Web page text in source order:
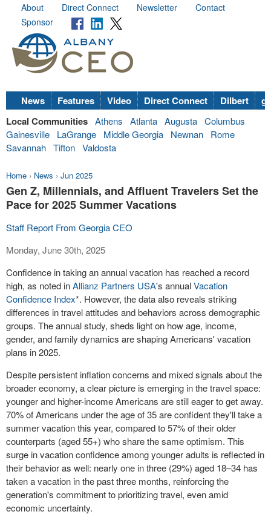
About Direct Connect Newsletter
Contact
Sponsor
News Features Video Direct Connect Dilbert
Local Communities Athens Atlanta Augusta Columbus
Gainesville
LaGrange Middle Georgia Newnan
Rome
Savannah Tifton Valdosta
Home › News › Jun 2025
Gen Z, Millennials, and Affluent Travelers Set the
Pace for 2025 Summer Vacations
Staff Report From Georgia CEO
Monday, June 30th, 2025
Confidence in taking an annual vacation has reached a record
high, as noted inAllianz Partners USA's annualVacation
Confidence Index*. However, the data also reveals striking
differences in travel attitudes and behaviors across demographic
groups. The annual study, sheds light on how age, income,
gender, and family dynamics are shaping Americans' vacation
plans in 2025.
Despite persistent inflation concerns and mixed signals about the
broader economy, a clear picture is emerging in the travel space:
younger and higher-income Americans are still eager to get away.
70% of Americans under the age of 35 are confident they'll take a
summer vacation this year, compared to 57% of their older
counterparts (aged 55+) who share the same optimism. This
surge in vacation confidence among younger adults is reflected in
their behavior as well: nearly one in three (29%) aged 18–34 has
taken a vacation in the past three months, reinforcing the
generation's commitment to prioritizing travel, even amid
economic uncertainty.